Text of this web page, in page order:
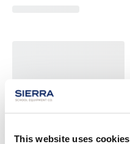
This website uses cookies